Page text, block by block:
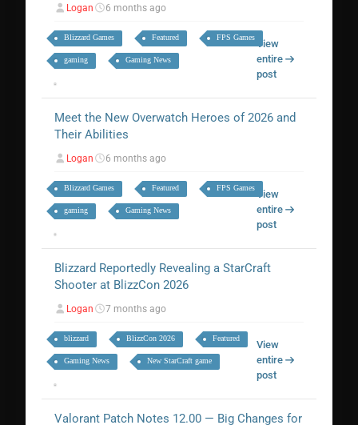
Logan 6 months ago
Blizzard Games Featured FPS Games
gaming Gaming News
View
entire
post
Meet the New Overwatch Heroes of 2026 and
Their Abilities
Logan 6 months ago
Blizzard Games Featured FPS Games
gaming Gaming News
View
entire
post
Blizzard Reportedly Revealing a StarCraft
Shooter at BlizzCon 2026
Logan 7 months ago
blizzard BlizzCon 2026 Featured
Gaming News New StarCraft game
View
entire
post
Valorant Patch Notes 12.00 — Big Changes for